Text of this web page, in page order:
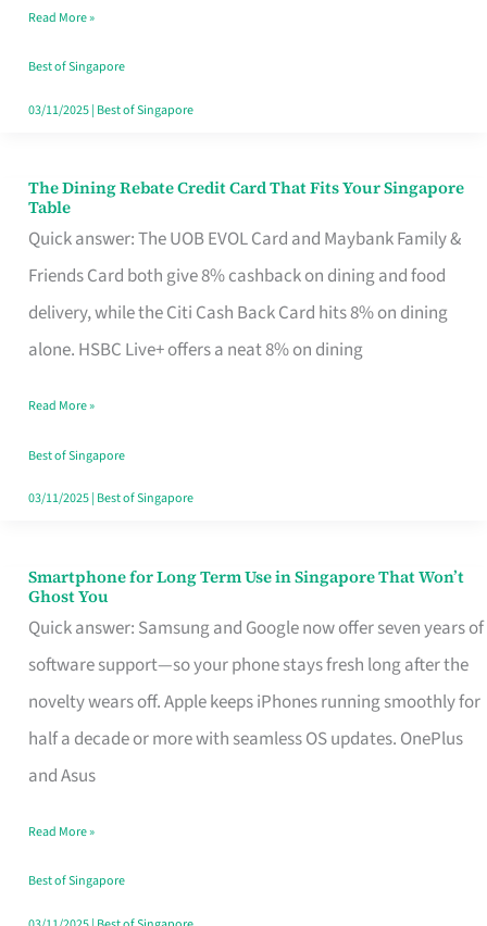
Save,
Singapore
Read More »
Best of Singapore
03/11/2025| Best of Singapore
The Dining Rebate Credit Card That Fits Your Singapore
Table
Quick answer: The UOB EVOL Card and Maybank Family &
Friends Card both give 8% cashback on dining and food
delivery, while the Citi Cash Back Card hits 8% on dining
alone. HSBC Live+ offers a neat 8% on dining
The
Dining
Rebate
Credit
Card
Fits
Your
Singapore
Read More »
Best of Singapore
03/11/2025| Best of Singapore
Smartphone for Long Term Use in Singapore That Won’t
Ghost You
Quick answer: Samsung and Google now offer seven years of
software support—so your phone stays fresh long after the
novelty wears off. Apple keeps iPhones running smoothly for
half a decade or more with seamless OS updates. OnePlus
and Asus
Smartphone
for
Long
Term
Use
in
That
Won’t
Ghost
Read More »
Best of Singapore